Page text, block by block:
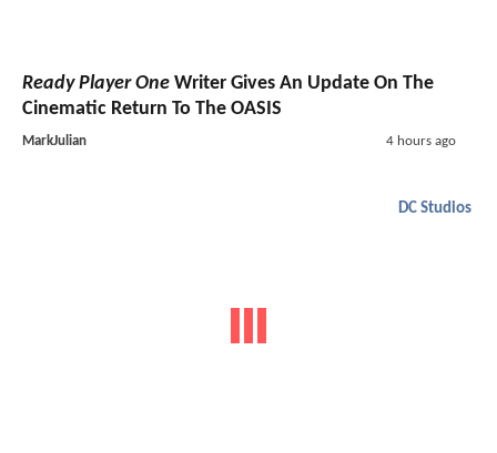
Ready Player One Writer Gives An Update On The
Cinematic Return To The OASIS
MarkJulian 4 hours ago
DC Studios